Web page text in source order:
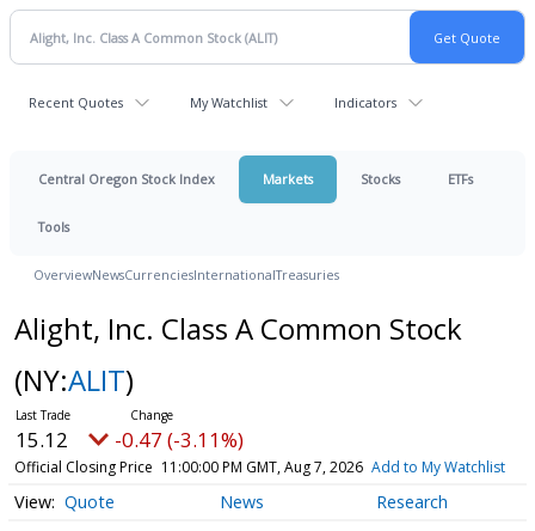
Recent Quotes My Watchlist Indicators
Central Oregon Stock Index Markets Stocks ETFs
Tools
OverviewNewsCurrenciesInternationalTreasuries
Alight, Inc. Class A Common Stock
(NY:ALIT)
15.12 -0.47 (-3.11%)
Official Closing Price 11:00:00 PM GMT, Aug 7, 2026 Add to My Watchlist
Quote News Research